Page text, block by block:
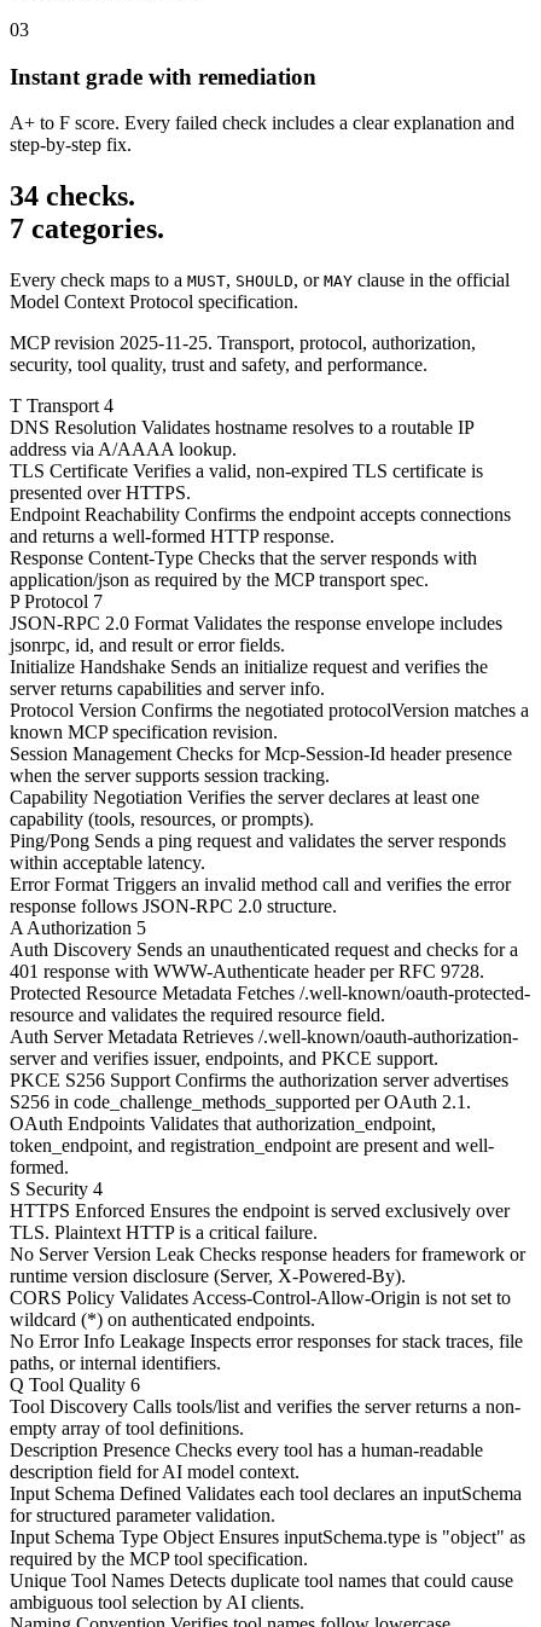
03
Instant grade with remediation
A+ to F score. Every failed check includes a clear explanation and
step-by-step fix.
34 checks.
7 categories.
Every check maps to a MUST, SHOULD, or MAY clause in the official
Model Context Protocol specification.
MCP revision 2025-11-25. Transport, protocol, authorization,
security, tool quality, trust and safety, and performance.
T Transport 4
DNS Resolution Validates hostname resolves to a routable IP
address via A/AAAA lookup.
TLS Certificate Verifies a valid, non-expired TLS certificate is
presented over HTTPS.
Endpoint Reachability Confirms the endpoint accepts connections
and returns a well-formed HTTP response.
Response Content-Type Checks that the server responds with
application/json as required by the MCP transport spec.
P Protocol 7
JSON-RPC 2.0 Format Validates the response envelope includes
jsonrpc, id, and result or error fields.
Initialize Handshake Sends an initialize request and verifies the
server returns capabilities and server info.
Protocol Version Confirms the negotiated protocolVersion matches a
known MCP specification revision.
Session Management Checks for Mcp-Session-Id header presence
when the server supports session tracking.
Capability Negotiation Verifies the server declares at least one
capability (tools, resources, or prompts).
Ping/Pong Sends a ping request and validates the server responds
within acceptable latency.
Error Format Triggers an invalid method call and verifies the error
response follows JSON-RPC 2.0 structure.
A Authorization 5
Auth Discovery Sends an unauthenticated request and checks for a
401 response with WWW-Authenticate header per RFC 9728.
Protected Resource Metadata Fetches /.well-known/oauth-protected-
resource and validates the required resource field.
Auth Server Metadata Retrieves /.well-known/oauth-authorization-
server and verifies issuer, endpoints, and PKCE support.
PKCE S256 Support Confirms the authorization server advertises
S256 in code_challenge_methods_supported per OAuth 2.1.
OAuth Endpoints Validates that authorization_endpoint,
token_endpoint, and registration_endpoint are present and well-
formed.
S Security 4
HTTPS Enforced Ensures the endpoint is served exclusively over
TLS. Plaintext HTTP is a critical failure.
No Server Version Leak Checks response headers for framework or
runtime version disclosure (Server, X-Powered-By).
CORS Policy Validates Access-Control-Allow-Origin is not set to
wildcard (*) on authenticated endpoints.
No Error Info Leakage Inspects error responses for stack traces, file
paths, or internal identifiers.
Q Tool Quality 6
Tool Discovery Calls tools/list and verifies the server returns a non-
empty array of tool definitions.
Description Presence Checks every tool has a human-readable
description field for AI model context.
Input Schema Defined Validates each tool declares an inputSchema
for structured parameter validation.
Input Schema Type Object Ensures inputSchema.type is "object" as
required by the MCP tool specification.
Unique Tool Names Detects duplicate tool names that could cause
ambiguous tool selection by AI clients.